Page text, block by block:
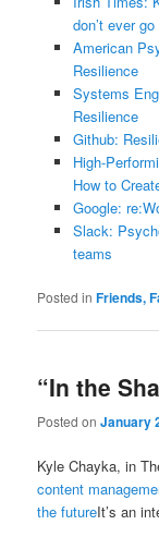
don’t ever go
American
Resilience
Systems
Resilience
Github:
High-
How to
Google:
Slack:
teams
Posted in Friends,
“In the
Posted onJanuary
Kyle Chayka, in
content
the futureIt’s an